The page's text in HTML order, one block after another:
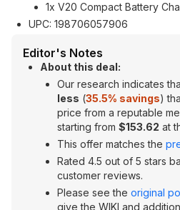
1x V20 Compact Battery
UPC: 198706057906
Editor's Notes
About this deal:
Our research indicates
less (35.5% savings)
price from a reputable
starting from $153.62 at
This offer matches the
Rated 4.5 out of 5 stars
customer reviews.
Please see the original
give the WIKI and